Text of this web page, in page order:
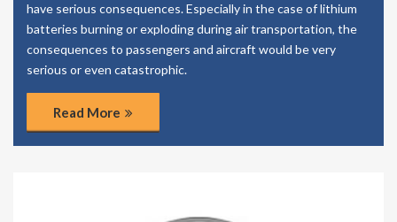
have serious consequences. Especially in the case of lithium
batteries burning or exploding during air transportation, the
consequences to passengers and aircraft would be very
serious or even catastrophic.
Read More